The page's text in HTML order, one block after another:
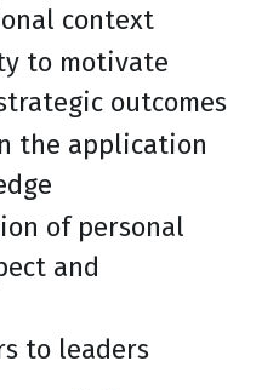
context
to motivate
outcomes
the application
of personal
and
to leaders